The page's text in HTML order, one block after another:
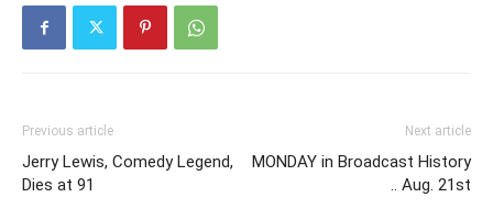
Previous article
Jerry Lewis, Comedy Legend,
Dies at 91
Next article
MONDAY in Broadcast History
.. Aug. 21st